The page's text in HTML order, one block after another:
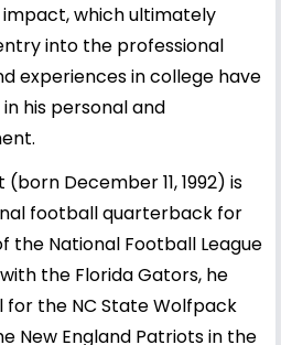
which ultimately
into the professional
experiences in college have
his personal and
December 11, 1992) is
football quarterback for
the National Football League
the Florida Gators, he
the NC State Wolfpack
New England Patriots in the